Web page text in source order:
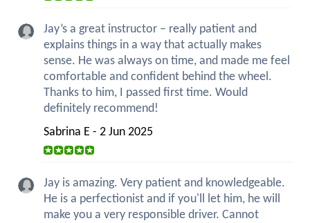
Jay’s a great instructor – really patient and
explains things in a way that actually makes
sense. He was always on time, and made me feel
comfortable and confident behind the wheel.
Thanks to him, I passed first time. Would
definitely recommend!
Sabrina E - 2 Jun 2025
Jay is amazing. Very patient and knowledgeable.
He is a perfectionist and if you'll let him, he will
make you a very responsible driver. Cannot